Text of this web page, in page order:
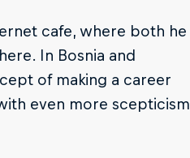
cafe, where both he
In Bosnia and
of making a career
even more scepticism